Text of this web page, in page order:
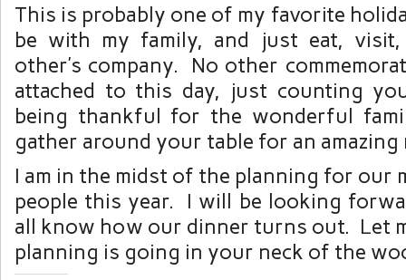
This is probably one of my favorite
be with my family, and just eat, visit,
other’s company. No other
attached to this day, just counting
being thankful for the wonderful
gather around your table for an amazing
I am in the midst of the planning for our
people this year. I will be looking
all know how our dinner turns out. Let
planning is going in your neck of the